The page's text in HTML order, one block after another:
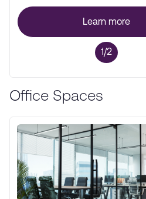
Learn more
1/2
Office Spaces